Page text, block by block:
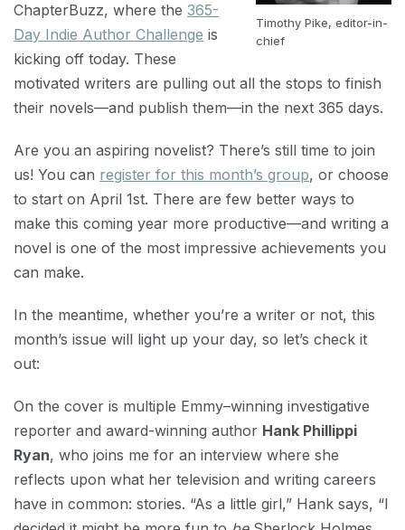
Timothy Pike, editor-in-
chief
ChapterBuzz, where the 365-
Day Indie Author Challenge is
kicking off today. These
motivated writers are pulling out all the stops to finish
their novels—and publish them—in the next 365 days.
Are you an aspiring novelist? There’s still time to join
us! You can register for this month’s group, or choose
to start on April 1st. There are few better ways to
make this coming year more productive—and writing a
novel is one of the most impressive achievements you
can make.
In the meantime, whether you’re a writer or not, this
month’s issue will light up your day, so let’s check it
out:
On the cover is multiple Emmy–winning investigative
reporter and award-winning author Hank Phillippi
Ryan, who joins me for an interview where she
reflects upon what her television and writing careers
have in common: stories. “As a little girl,” Hank says, “I